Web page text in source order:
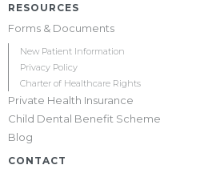
RESOURCES
Forms & Documents
New Patient Information
Privacy Policy
Charter of Healthcare Rights
Private Health Insurance
Child Dental Benefit Scheme
Blog
CONTACT